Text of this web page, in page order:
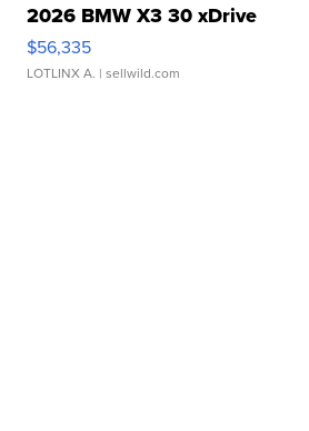
2026 BMW X3 30 xDrive
$56,335
LOTLINX A. | sellwild.com